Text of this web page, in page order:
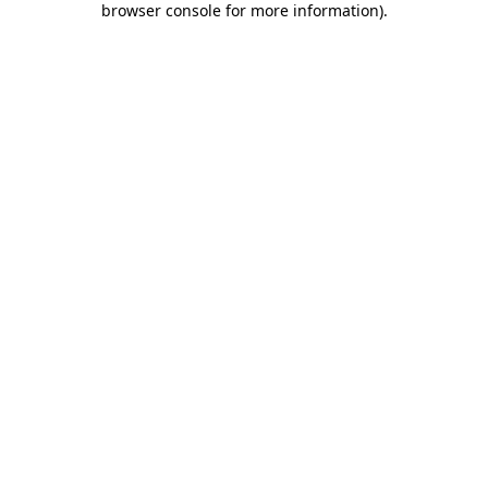
browser console for more information).